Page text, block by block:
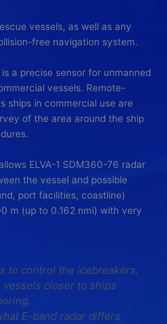
vessels, as well as any
free navigation system.
a precise sensor for unmanned
vessels. Remote-
ships in commercial use are
of the area around the ship
ELVA-1 SDM360-76 radar
the vessel and possible
port facilities, coastline)
m (up to 0.162 nmi) with very
to control the icebreakers,
closer to ships
E-band radar differs